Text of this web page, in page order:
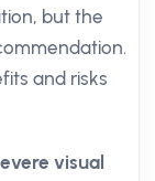
but the
and risks
visual